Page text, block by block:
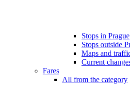
Stops in Prague
Stops outside
Maps and
Current
Fares
All from the category